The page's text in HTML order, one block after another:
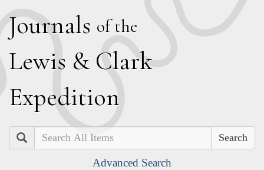
Journals of the
Lewis & Clark
Expedition
Search
Advanced Search